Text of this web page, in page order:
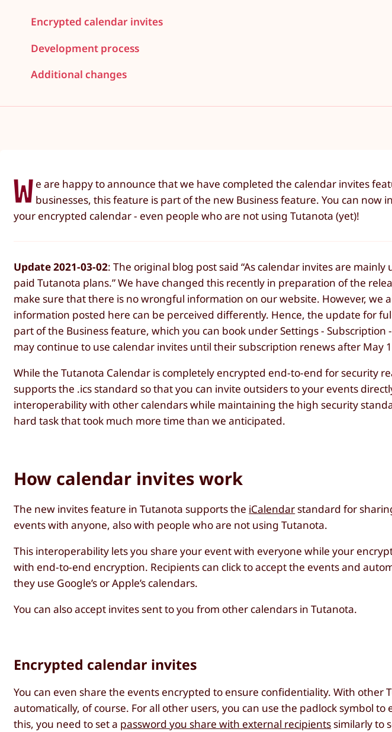
Encrypted calendar invites
Development process
Additional changes
W e are happy to announce that we have completed the calendar invites
businesses, this feature is part of the new Business feature. You can now
your encrypted calendar - even people who are not using Tutanota (yet)!
Update 2021-03-02: The original blog post said “As calendar invites are
paid Tutanota plans.” We have changed this recently in preparation of the
make sure that there is no wrongful information on our website. However, we
information posted here can be perceived differently. Hence, the update for
part of the Business feature, which you can book under Settings - Subscription
may continue to use calendar invites until their subscription renews after May
While the Tutanota Calendar is completely encrypted end-to-end for security
supports the .ics standard so that you can invite outsiders to your events
interoperability with other calendars while maintaining the high security
hard task that took much more time than we anticipated.
How calendar invites work
The new invites feature in Tutanota supports the iCalendar standard for
events with anyone, also with people who are not using Tutanota.
This interoperability lets you share your event with everyone while your
with end-to-end encryption. Recipients can click to accept the events and
they use Google’s or Apple’s calendars.
You can also accept invites sent to you from other calendars in Tutanota.
Encrypted calendar invites
You can even share the events encrypted to ensure confidentiality. With other
automatically, of course. For all other users, you can use the padlock symbol
this, you need to set a password you share with external recipients similarly to